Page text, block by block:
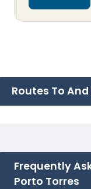
Routes To
Frequently
Porto Torres